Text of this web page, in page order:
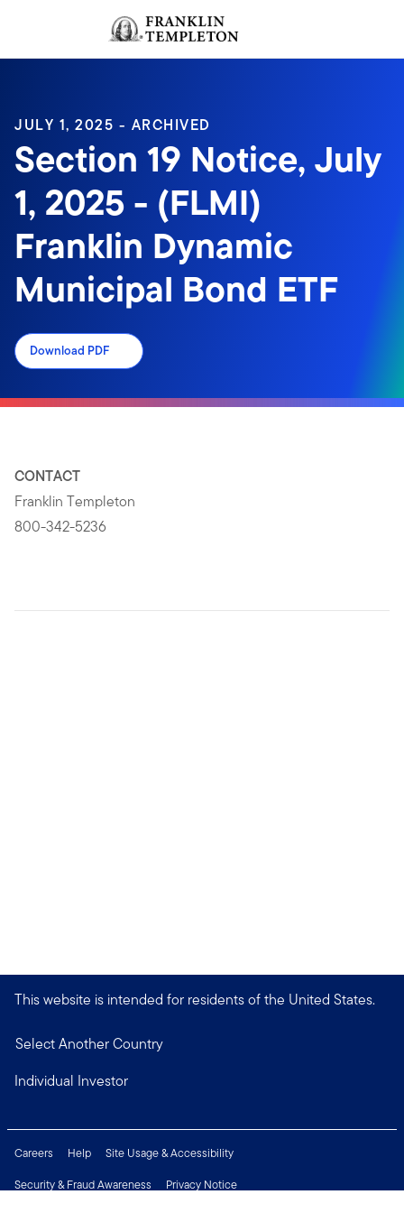
Header menu toggle
JULY 1, 2025 - ARCHIVED
Section 19 Notice, July
1, 2025 - (FLMI)
Franklin Dynamic
Municipal Bond ETF
Download PDF
CONTACT
Franklin Templeton
800-342-5236
This website is intended for residents of the United States.
Select Another Country
Individual Investor
Careers Help
Site Usage & Accessibility
Security & Fraud Awareness
Privacy Notice